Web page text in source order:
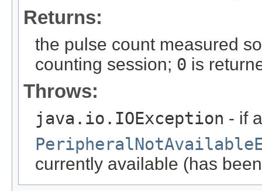
Returns:
the pulse count measured
counting session; 0 is
Throws:
java.io.IOException - if
currently available (has